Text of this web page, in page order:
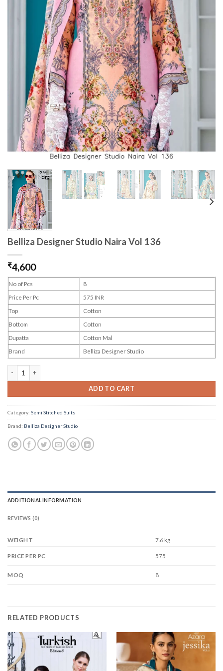
Belliza Designer Studio Naira Vol 136
₹4,600
No of Pcs
8
Price Per Pc
575 INR
Top
Cotton
Bottom
Cotton
Dupatta
Cotton Mal
Brand
Belliza Designer Studio
ADD TO CART
Category: Semi Stitched Suits
Brand: Belliza Designer Studio
ADDITIONAL INFORMATION
REVIEWS (0)
WEIGHT 7.6 kg
PRICE PER PC 575
MOQ 8
RELATED PRODUCTS